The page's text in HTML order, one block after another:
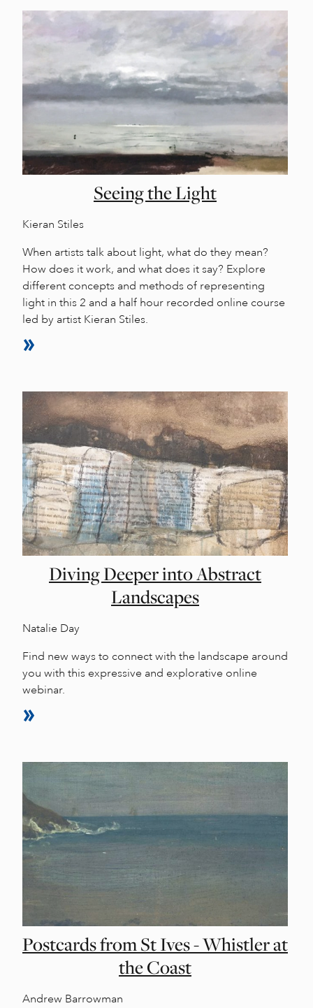
Seeing the Light
Kieran Stiles
When artists talk about light, what do they mean?
How does it work, and what does it say? Explore
different concepts and methods of representing
light in this 2 and a half hour recorded online course
led by artist Kieran Stiles.
Diving Deeper into Abstract
Landscapes
Natalie Day
Find new ways to connect with the landscape around
you with this expressive and explorative online
webinar.
Postcards from St Ives - Whistler at
the Coast
Andrew Barrowman